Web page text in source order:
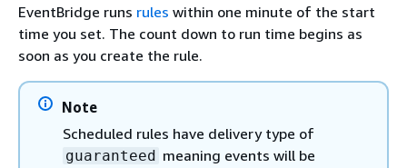
EventBridge runs rules within one minute of the start
time you set. The count down to run time begins as
soon as you create the rule.
Note
Scheduled rules have delivery type of
guaranteed meaning events will be